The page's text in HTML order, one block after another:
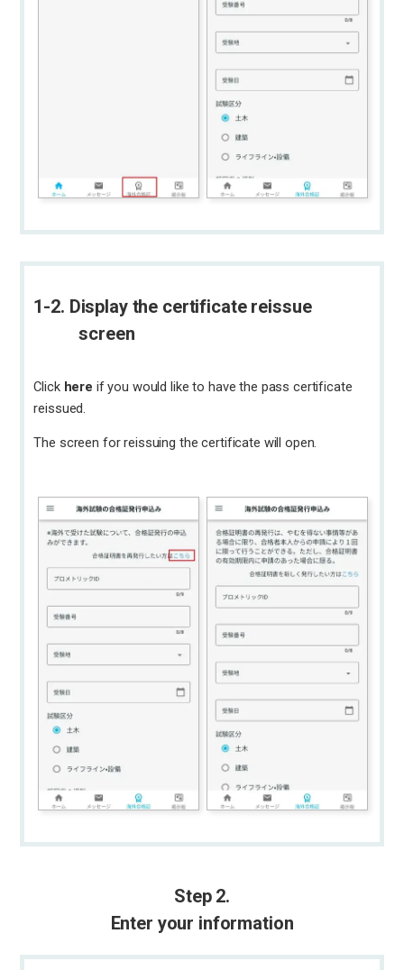
1-2. Display the certificate reissue
screen
Click here if you would like to have the pass certificate
reissued.
The screen for reissuing the certificate will open.
Step 2.
Enter your information